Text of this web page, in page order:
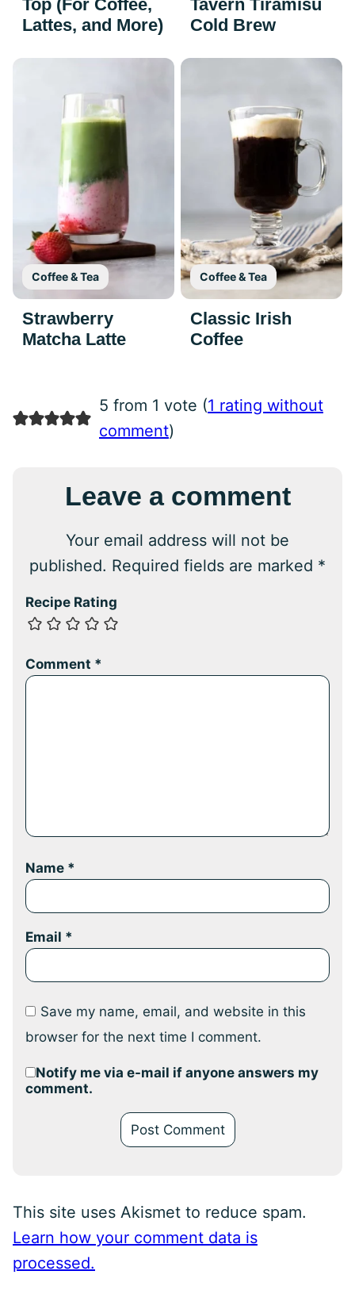
Top (For Coffee,
Lattes, and More)
Tavern Tiramisu
Cold Brew
Coffee & Tea
Strawberry
Matcha Latte
Coffee & Tea
Classic Irish
Coffee
5 from 1 vote (1 rating without
comment)
Leave a comment
Your email address will not be
published. Required fields are marked *
Recipe Rating
Comment *
Name *
Email *
Save my name, email, and website in this
browser for the next time I comment.
Notify me via e-mail if anyone answers my
comment.
This site uses Akismet to reduce spam.
Learn how your comment data is
processed.